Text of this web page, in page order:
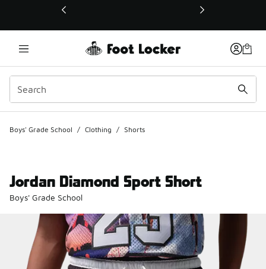
This link will open in a new window
Boys' Grade School / Clothing / Shorts
Jordan Diamond Sport Short
Boys' Grade School